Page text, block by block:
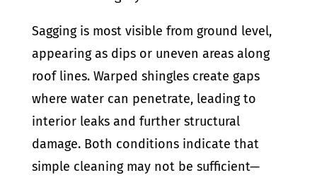
Sagging is most visible from ground level,
appearing as dips or uneven areas along
roof lines. Warped shingles create gaps
where water can penetrate, leading to
interior leaks and further structural
damage. Both conditions indicate that
simple cleaning may not be sufficient—